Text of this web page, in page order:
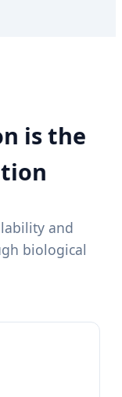
is the
and
biological